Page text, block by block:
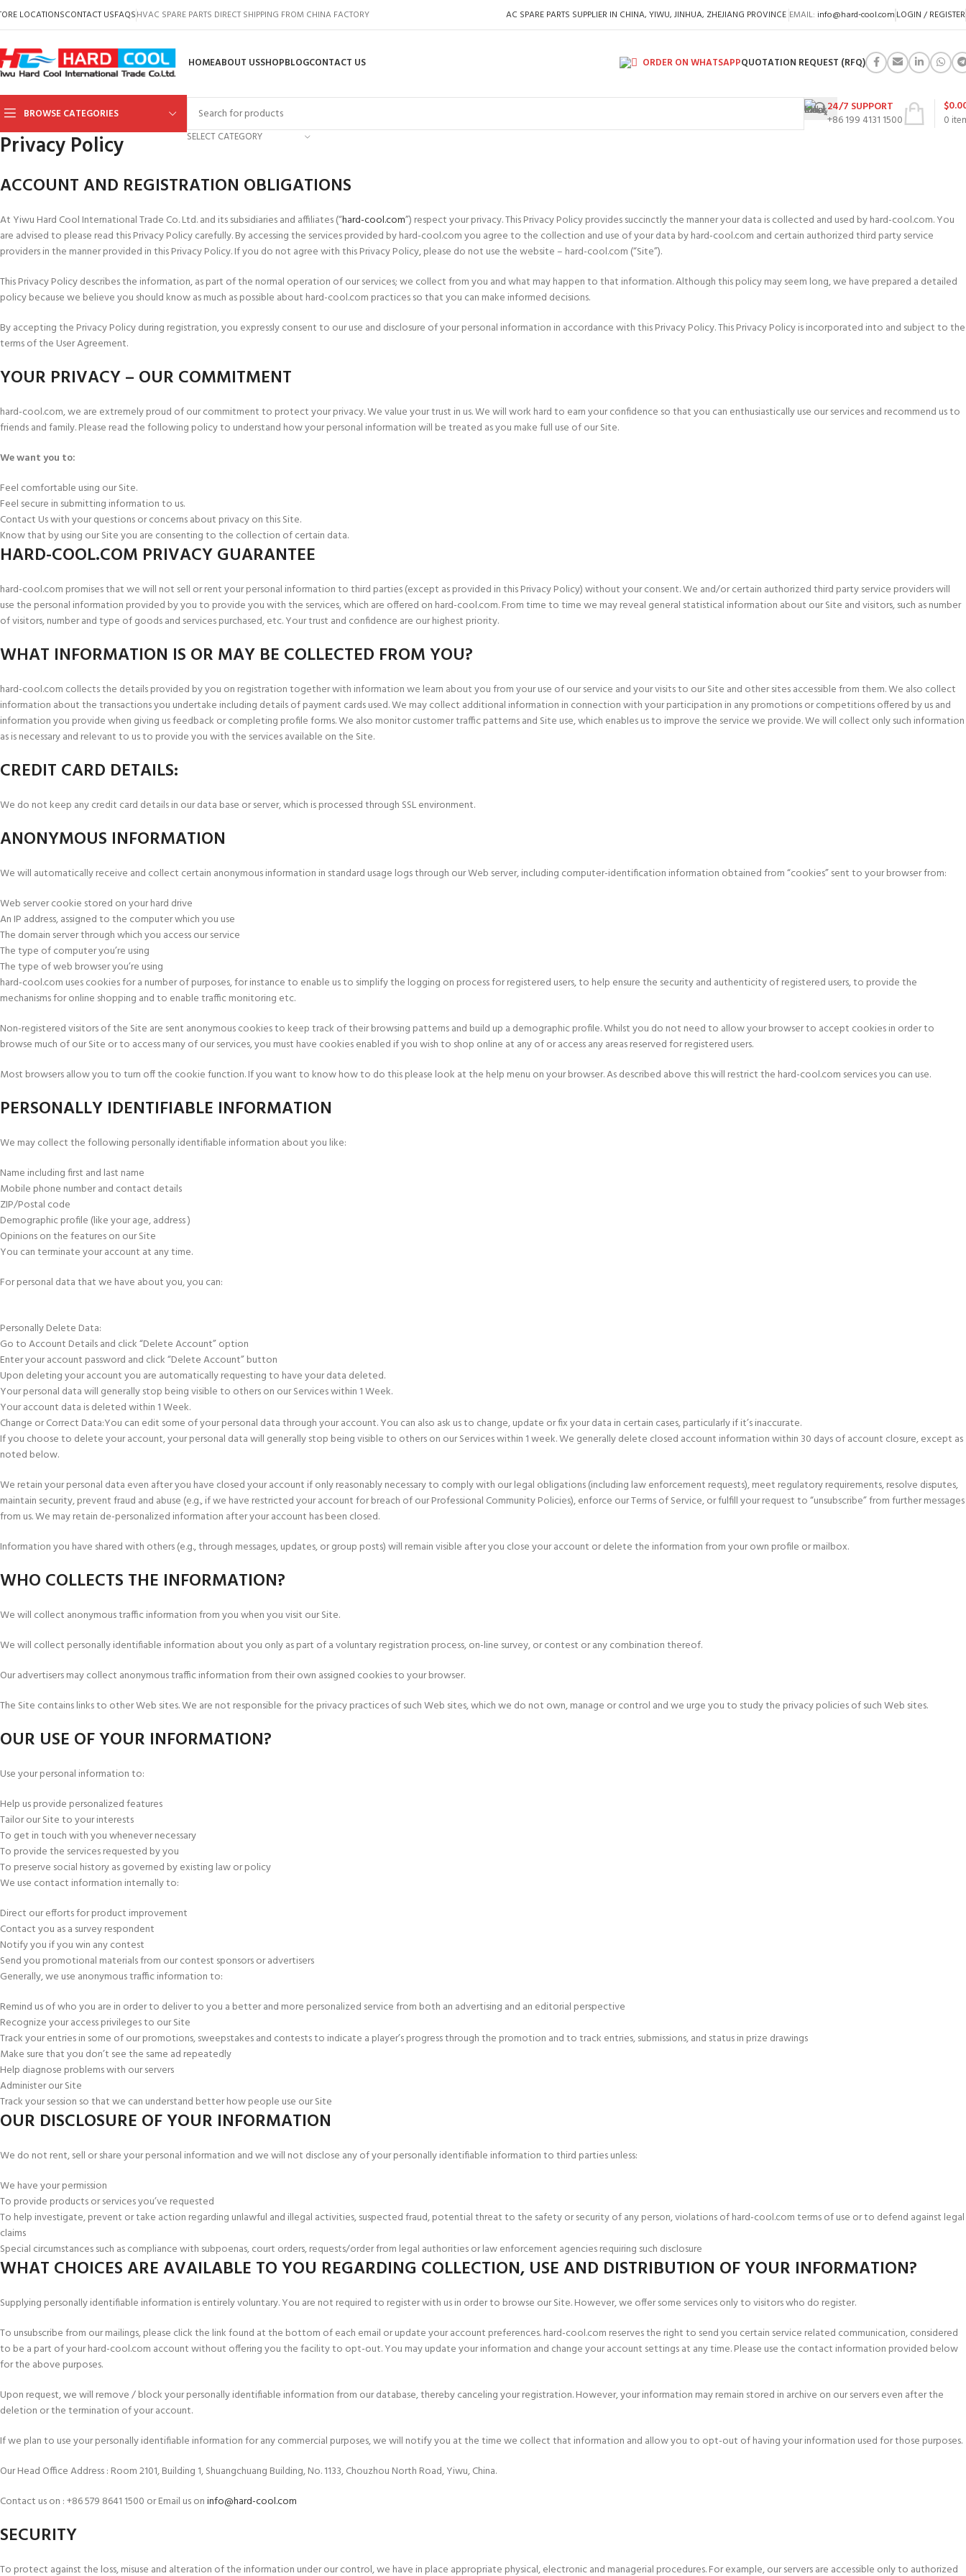
LOCATIONSCONTACT USFAQSHVAC SPARE PARTS DIRECT SHIPPING FROM CHINA FACTORY AC SPARE PARTS SUPPLIER IN CHINA, YIWU, JINHUA, ZHEJIANG PROVINCE EMAIL: info@hard-cool.com LOGIN / REGISTER
HOMEABOUT USSHOPBLOGCONTACT US ORDER ON WHATSAPPQUOTATION REQUEST (RFQ)
BROWSE CATEGORIES
SELECT CATEGORY
24/7 SUPPORT
+86 199 4131 1500
0
$
Privacy Policy
ACCOUNT AND REGISTRATION OBLIGATIONS
At Yiwu Hard Cool International Trade Co. Ltd. and its subsidiaries and affiliates (“hard-cool.com”) respect your privacy. This Privacy Policy provides succinctly the manner your data is collected and used by hard-cool.com. You
are advised to please read this Privacy Policy carefully. By accessing the services provided by hard-cool.com you agree to the collection and use of your data by hard-cool.com and certain authorized third party service
providers in the manner provided in this Privacy Policy. If you do not agree with this Privacy Policy, please do not use the website – hard-cool.com (“Site”).
This Privacy Policy describes the information, as part of the normal operation of our services; we collect from you and what may happen to that information. Although this policy may seem long, we have prepared a detailed
policy because we believe you should know as much as possible about hard-cool.com practices so that you can make informed decisions.
By accepting the Privacy Policy during registration, you expressly consent to our use and disclosure of your personal information in accordance with this Privacy Policy. This Privacy Policy is incorporated into and subject to the
terms of the User Agreement.
YOUR PRIVACY – OUR COMMITMENT
hard-cool.com, we are extremely proud of our commitment to protect your privacy. We value your trust in us. We will work hard to earn your confidence so that you can enthusiastically use our services and recommend us to
friends and family. Please read the following policy to understand how your personal information will be treated as you make full use of our Site.
We want you to:
Feel comfortable using our Site.
Feel secure in submitting information to us.
Contact Us with your questions or concerns about privacy on this Site.
Know that by using our Site you are consenting to the collection of certain data.
HARD-COOL.COM PRIVACY GUARANTEE
hard-cool.com promises that we will not sell or rent your personal information to third parties (except as provided in this Privacy Policy) without your consent. We and/or certain authorized third party service providers will
use the personal information provided by you to provide you with the services, which are offered on hard-cool.com. From time to time we may reveal general statistical information about our Site and visitors, such as number
of visitors, number and type of goods and services purchased, etc. Your trust and confidence are our highest priority.
WHAT INFORMATION IS OR MAY BE COLLECTED FROM YOU?
hard-cool.com collects the details provided by you on registration together with information we learn about you from your use of our service and your visits to our Site and other sites accessible from them. We also collect
information about the transactions you undertake including details of payment cards used. We may collect additional information in connection with your participation in any promotions or competitions offered by us and
information you provide when giving us feedback or completing profile forms. We also monitor customer traffic patterns and Site use, which enables us to improve the service we provide. We will collect only such information
as is necessary and relevant to us to provide you with the services available on the Site.
CREDIT CARD DETAILS:
We do not keep any credit card details in our data base or server, which is processed through SSL environment.
ANONYMOUS INFORMATION
We will automatically receive and collect certain anonymous information in standard usage logs through our Web server, including computer-identification information obtained from “cookies” sent to your browser from:
Web server cookie stored on your hard drive
An IP address, assigned to the computer which you use
The domain server through which you access our service
The type of computer you’re using
The type of web browser you’re using
hard-cool.com uses cookies for a number of purposes, for instance to enable us to simplify the logging on process for registered users, to help ensure the security and authenticity of registered users, to provide the
mechanisms for online shopping and to enable traffic monitoring etc.
Non-registered visitors of the Site are sent anonymous cookies to keep track of their browsing patterns and build up a demographic profile. Whilst you do not need to allow your browser to accept cookies in order to
browse much of our Site or to access many of our services, you must have cookies enabled if you wish to shop online at any of or access any areas reserved for registered users.
Most browsers allow you to turn off the cookie function. If you want to know how to do this please look at the help menu on your browser. As described above this will restrict the hard-cool.com services you can use.
PERSONALLY IDENTIFIABLE INFORMATION
We may collect the following personally identifiable information about you like:
Name including first and last name
Mobile phone number and contact details
ZIP/Postal code
Demographic profile (like your age, address )
Opinions on the features on our Site
You can terminate your account at any time.
For personal data that we have about you, you can:
Personally Delete Data:
Go to Account Details and click “Delete Account” option
Enter your account password and click “Delete Account” button
Upon deleting your account you are automatically requesting to have your data deleted.
Your personal data will generally stop being visible to others on our Services within 1 Week.
Your account data is deleted within 1 Week.
Change or Correct Data:You can edit some of your personal data through your account. You can also ask us to change, update or fix your data in certain cases, particularly if it’s inaccurate.
If you choose to delete your account, your personal data will generally stop being visible to others on our Services within 1 week. We generally delete closed account information within 30 days of account closure, except as
noted below.
We retain your personal data even after you have closed your account if only reasonably necessary to comply with our legal obligations (including law enforcement requests), meet regulatory requirements, resolve disputes,
maintain security, prevent fraud and abuse (e.g., if we have restricted your account for breach of our Professional Community Policies), enforce our Terms of Service, or fulfill your request to “unsubscribe” from further messages
from us. We may retain de-personalized information after your account has been closed.
Information you have shared with others (e.g., through messages, updates, or group posts) will remain visible after you close your account or delete the information from your own profile or mailbox.
WHO COLLECTS THE INFORMATION?
We will collect anonymous traffic information from you when you visit our Site.
We will collect personally identifiable information about you only as part of a voluntary registration process, on-line survey, or contest or any combination thereof.
Our advertisers may collect anonymous traffic information from their own assigned cookies to your browser.
The Site contains links to other Web sites. We are not responsible for the privacy practices of such Web sites, which we do not own, manage or control and we urge you to study the privacy policies of such Web sites.
OUR USE OF YOUR INFORMATION?
Use your personal information to:
Help us provide personalized features
Tailor our Site to your interests
To get in touch with you whenever necessary
To provide the services requested by you
To preserve social history as governed by existing law or policy
We use contact information internally to:
Direct our efforts for product improvement
Contact you as a survey respondent
Notify you if you win any contest
Send you promotional materials from our contest sponsors or advertisers
Generally, we use anonymous traffic information to:
Remind us of who you are in order to deliver to you a better and more personalized service from both an advertising and an editorial perspective
Recognize your access privileges to our Site
Track your entries in some of our promotions, sweepstakes and contests to indicate a player’s progress through the promotion and to track entries, submissions, and status in prize drawings
Make sure that you don’t see the same ad repeatedly
Help diagnose problems with our servers
Administer our Site
Track your session so that we can understand better how people use our Site
OUR DISCLOSURE OF YOUR INFORMATION
We do not rent, sell or share your personal information and we will not disclose any of your personally identifiable information to third parties unless:
We have your permission
To provide products or services you’ve requested
To help investigate, prevent or take action regarding unlawful and illegal activities, suspected fraud, potential threat to the safety or security of any person, violations of hard-cool.com terms of use or to defend against legal
claims
Special circumstances such as compliance with subpoenas, court orders, requests/order from legal authorities or law enforcement agencies requiring such disclosure
WHAT CHOICES ARE AVAILABLE TO YOU REGARDING COLLECTION, USE AND DISTRIBUTION OF YOUR INFORMATION?
Supplying personally identifiable information is entirely voluntary. You are not required to register with us in order to browse our Site. However, we offer some services only to visitors who do register.
To unsubscribe from our mailings, please click the link found at the bottom of each email or update your account preferences. hard-cool.com reserves the right to send you certain service related communication, considered
to be a part of your hard-cool.com account without offering you the facility to opt-out. You may update your information and change your account settings at any time. Please use the contact information provided below
for the above purposes.
Upon request, we will remove / block your personally identifiable information from our database, thereby canceling your registration. However, your information may remain stored in archive on our servers even after the
deletion or the termination of your account.
If we plan to use your personally identifiable information for any commercial purposes, we will notify you at the time we collect that information and allow you to opt-out of having your information used for those purposes.
Our Head Office Address : Room 2101, Building 1, Shuangchuang Building, No. 1133, Chouzhou North Road, Yiwu, China.
Contact us on : +86 579 8641 1500 or Email us oninfo@hard-cool.com
SECURITY
To protect against the loss, misuse and alteration of the information under our control, we have in place appropriate physical, electronic and managerial procedures. For example, our servers are accessible only to authorized